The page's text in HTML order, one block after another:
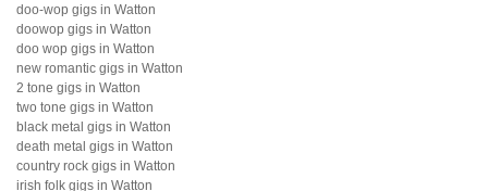
doo-wop gigs in Watton
doowop gigs in Watton
doo wop gigs in Watton
new romantic gigs in Watton
2 tone gigs in Watton
two tone gigs in Watton
black metal gigs in Watton
death metal gigs in Watton
country rock gigs in Watton
irish folk gigs in Watton